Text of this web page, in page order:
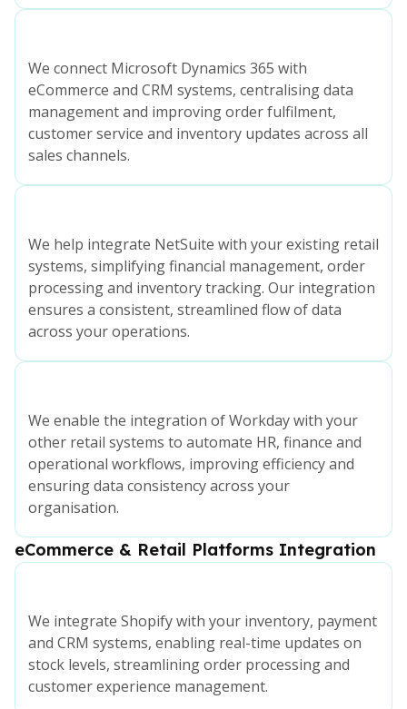
We connect Microsoft Dynamics 365 with
eCommerce and CRM systems, centralising data
management and improving order fulfilment,
customer service and inventory updates across all
sales channels.
We help integrate NetSuite with your existing retail
systems, simplifying financial management, order
processing and inventory tracking. Our integration
ensures a consistent, streamlined flow of data
across your operations.
We enable the integration of Workday with your
other retail systems to automate HR, finance and
operational workflows, improving efficiency and
ensuring data consistency across your
organisation.
eCommerce & Retail Platforms Integration
We integrate Shopify with your inventory, payment
and CRM systems, enabling real-time updates on
stock levels, streamlining order processing and
customer experience management.